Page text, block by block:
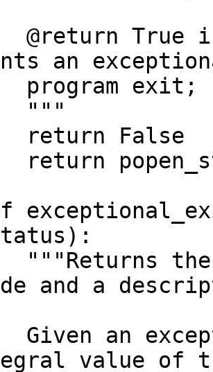
an
False
and a
value of